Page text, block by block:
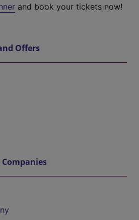
and book your tickets now!
Offers